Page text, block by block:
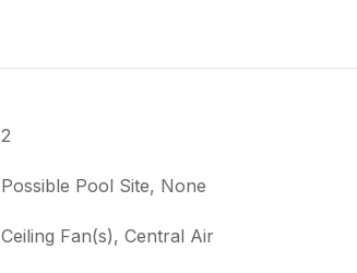
2
Possible Pool Site, None
Ceiling Fan(s), Central Air